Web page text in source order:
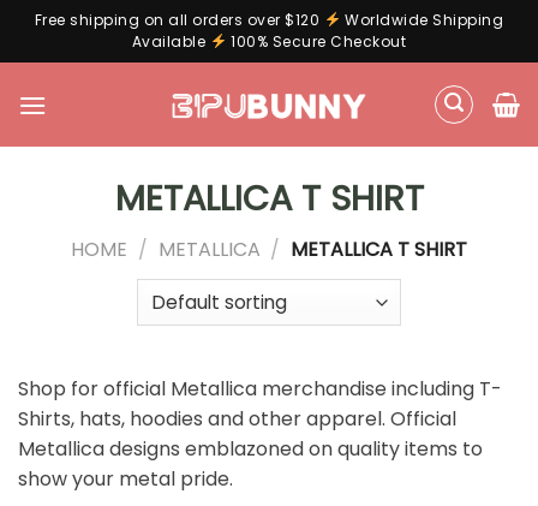
Free shipping on all orders over $120
Worldwide Shipping
Available
100% Secure Checkout
METALLICA T SHIRT
HOME / METALLICA / METALLICA T SHIRT
Shop for official Metallica merchandise including T-
Shirts, hats, hoodies and other apparel. Official
Metallica designs emblazoned on quality items to
show your metal pride.